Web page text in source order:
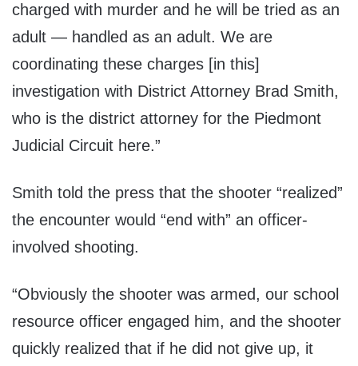
charged with murder and he will be tried as an
adult — handled as an adult. We are
coordinating these charges [in this]
investigation with District Attorney Brad Smith,
who is the district attorney for the Piedmont
Judicial Circuit here.”
Smith told the press that the shooter “realized”
the encounter would “end with” an officer-
involved shooting.
“Obviously the shooter was armed, our school
resource officer engaged him, and the shooter
quickly realized that if he did not give up, it